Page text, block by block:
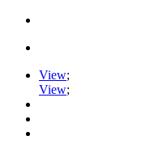
View;
View;